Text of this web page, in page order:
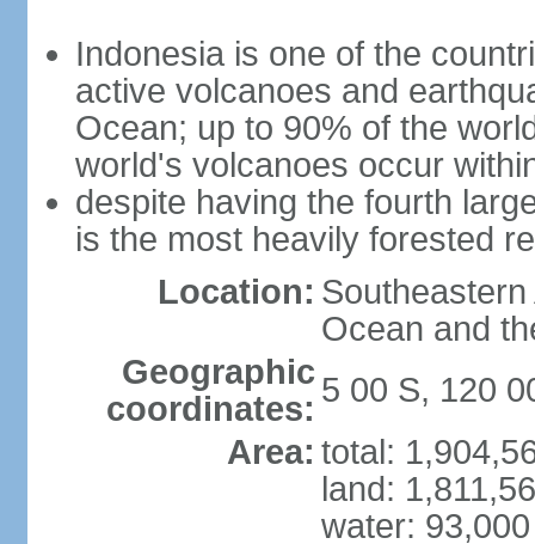
Indonesia is one of the
active volcanoes and
Ocean; up to 90% of the
world's volcanoes occur
despite having the fourth
is the most heavily forested
Location:
Ocean and
Geographic
coordinates: 5 00 S, 120
Area: total:
land:
water: